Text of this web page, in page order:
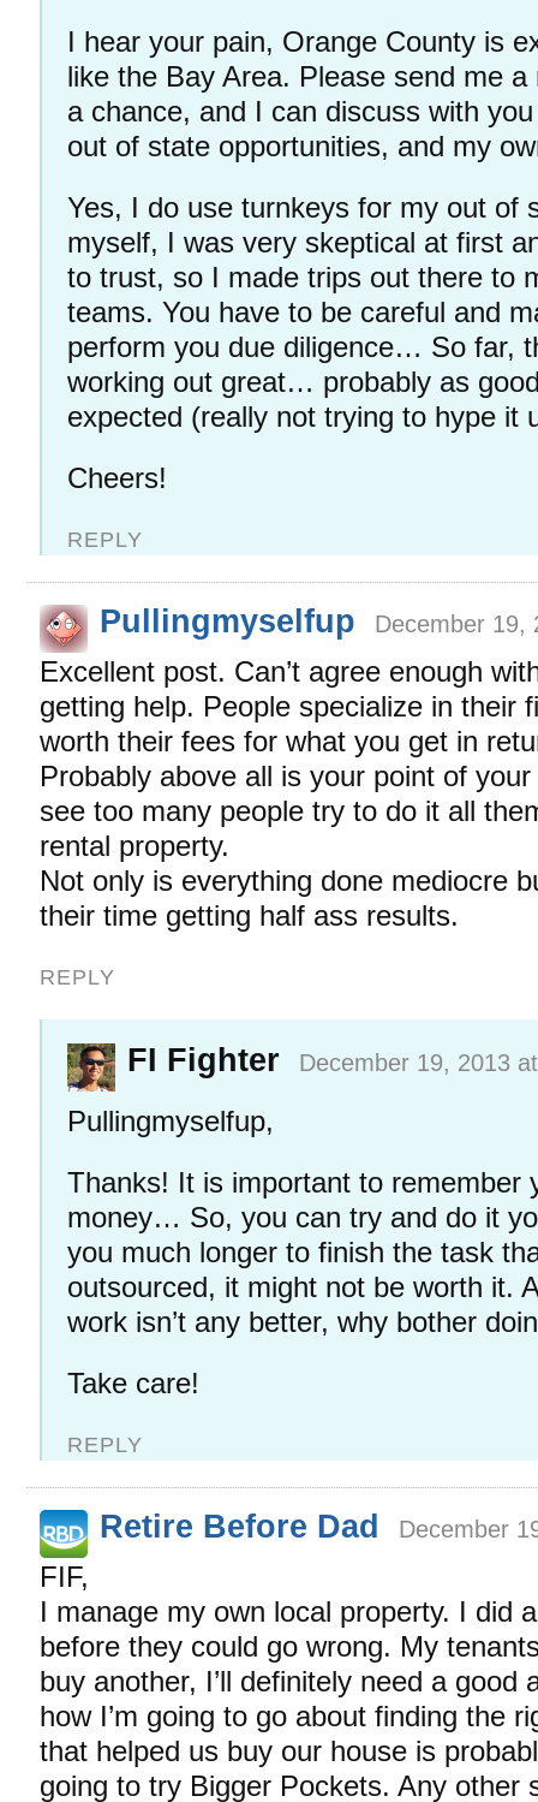
I hear your pain, Orange County is
like the Bay Area. Please send me
a chance, and I can discuss with
out of state opportunities, and my
Yes, I do use turnkeys for my out of
myself, I was very skeptical at first
to trust, so I made trips out there to
teams. You have to be careful and
perform you due diligence… So far,
working out great… probably as
expected (really not trying to hype it
Cheers!
REPLY
Pullingmyselfup December 19,
Excellent post. Can’t agree enough
getting help. People specialize in their
worth their fees for what you get in
Probably above all is your point of
see too many people try to do it all
rental property.
Not only is everything done mediocre
their time getting half ass results.
REPLY
FI Fighter December 19, 2013
Pullingmyselfup,
Thanks! It is important to remember
money… So, you can try and do it
you much longer to finish the task
outsourced, it might not be worth it.
work isn’t any better, why bother
Take care!
REPLY
Retire Before Dad December
FIF,
I manage my own local property. I did
before they could go wrong. My
buy another, I’ll definitely need a good
how I’m going to go about finding the
that helped us buy our house is
going to try Bigger Pockets. Any other